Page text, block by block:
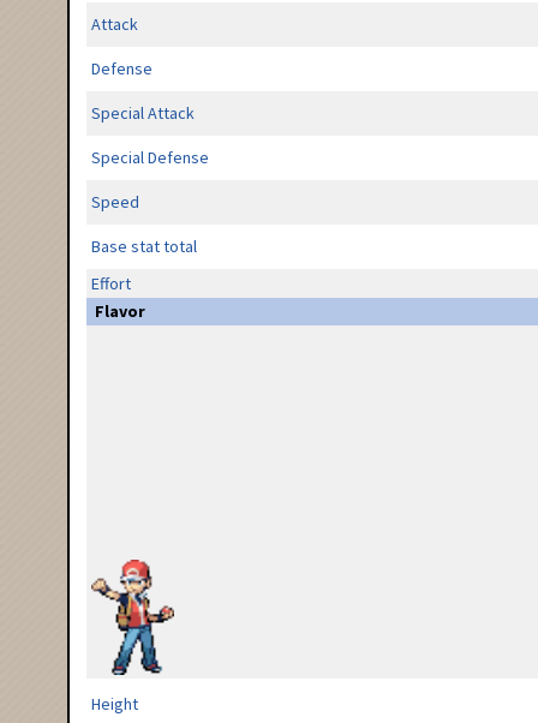
Attack
Defense
Special Attack
Special Defense
Speed
Base stat total
Effort
Flavor
Height